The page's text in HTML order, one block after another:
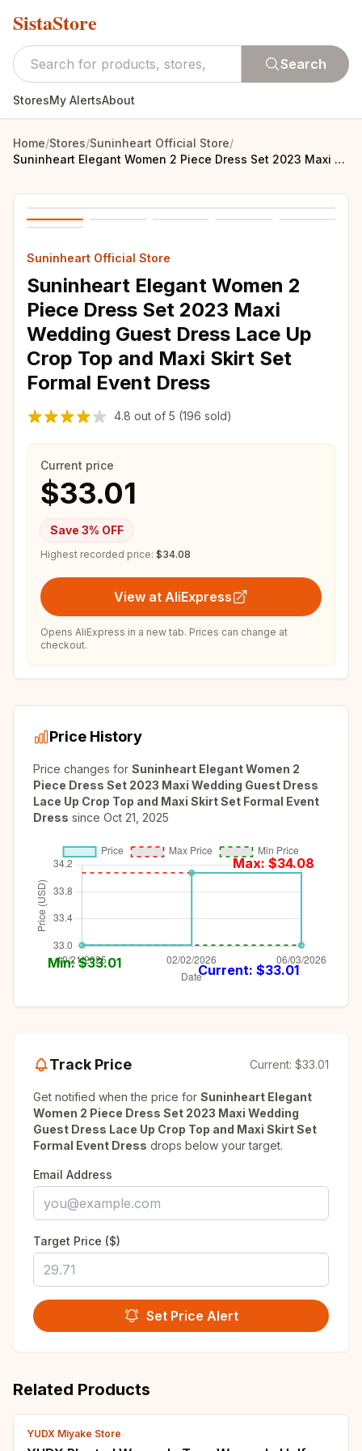
SistaStore
Search
StoresMy AlertsAbout
Home/Stores/Suninheart Official Store/
Suninheart Elegant Women 2 Piece Dress Set 2023 Maxi Wedding Guest Dress Lace Up Crop Top and Maxi Skirt Set Formal Event Dress
Suninheart Official Store
Suninheart Elegant Women 2
Piece Dress Set 2023 Maxi
Wedding Guest Dress Lace Up
Crop Top and Maxi Skirt Set
Formal Event Dress
4.8 out of 5 (196 sold)
Current price
$33.01
Save 3% OFF
Highest recorded price: $34.08
View at AliExpress
Opens AliExpress in a new tab. Prices can change at
checkout.
Price History
Price changes for Suninheart Elegant Women 2
Piece Dress Set 2023 Maxi Wedding Guest Dress
Lace Up Crop Top and Maxi Skirt Set Formal Event
Dress since Oct 21, 2025
Max: $34.08
Min: $33.01 Current: $33.01
Track Price Current: $33.01
Get notified when the price for Suninheart Elegant
Women 2 Piece Dress Set 2023 Maxi Wedding
Guest Dress Lace Up Crop Top and Maxi Skirt Set
Formal Event Dress drops below your target.
Email Address
Target Price ($)
Set Price Alert
Related Products
YUDX Miyake Store